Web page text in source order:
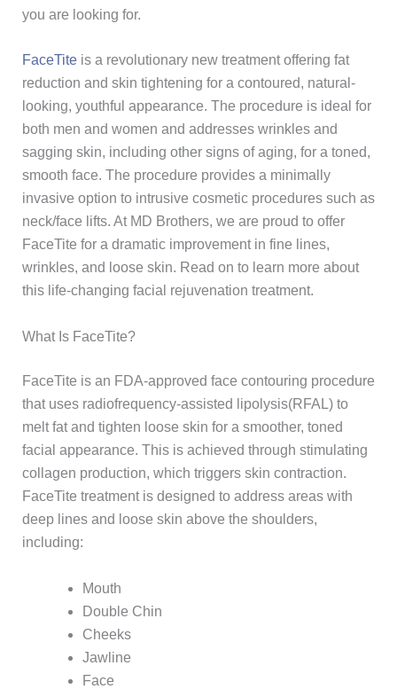
you are looking for.
FaceTiteis a revolutionary new treatment offering fat
reduction and skin tightening for a contoured, natural-
looking, youthful appearance. The procedure is ideal for
both men and women and addresses wrinkles and
sagging skin, including other signs of aging, for a toned,
smooth face. The procedure provides a minimally
invasive option to intrusive cosmetic procedures such as
neck/face lifts. At MD Brothers, we are proud to offer
FaceTite for a dramatic improvement in fine lines,
wrinkles, and loose skin. Read on to learn more about
this life-changing facial rejuvenation treatment.
What Is FaceTite?
FaceTite is an FDA-approved face contouring procedure
that uses radiofrequency-assisted lipolysis(RFAL) to
melt fat and tighten loose skin for a smoother, toned
facial appearance. This is achieved through stimulating
collagen production, which triggers skin contraction.
FaceTite treatment is designed to address areas with
deep lines and loose skin above the shoulders,
including:
Mouth
Double Chin
Cheeks
Jawline
Face